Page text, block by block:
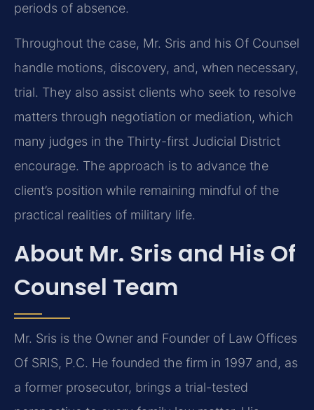
periods of absence.
Throughout the case, Mr. Sris and his Of Counsel
handle motions, discovery, and, when necessary,
trial. They also assist clients who seek to resolve
matters through negotiation or mediation, which
many judges in the Thirty-first Judicial District
encourage. The approach is to advance the
client’s position while remaining mindful of the
practical realities of military life.
About Mr. Sris and His Of
Counsel Team
Mr. Sris is the Owner and Founder of Law Offices
Of SRIS, P.C. He founded the firm in 1997 and, as
a former prosecutor, brings a trial-tested